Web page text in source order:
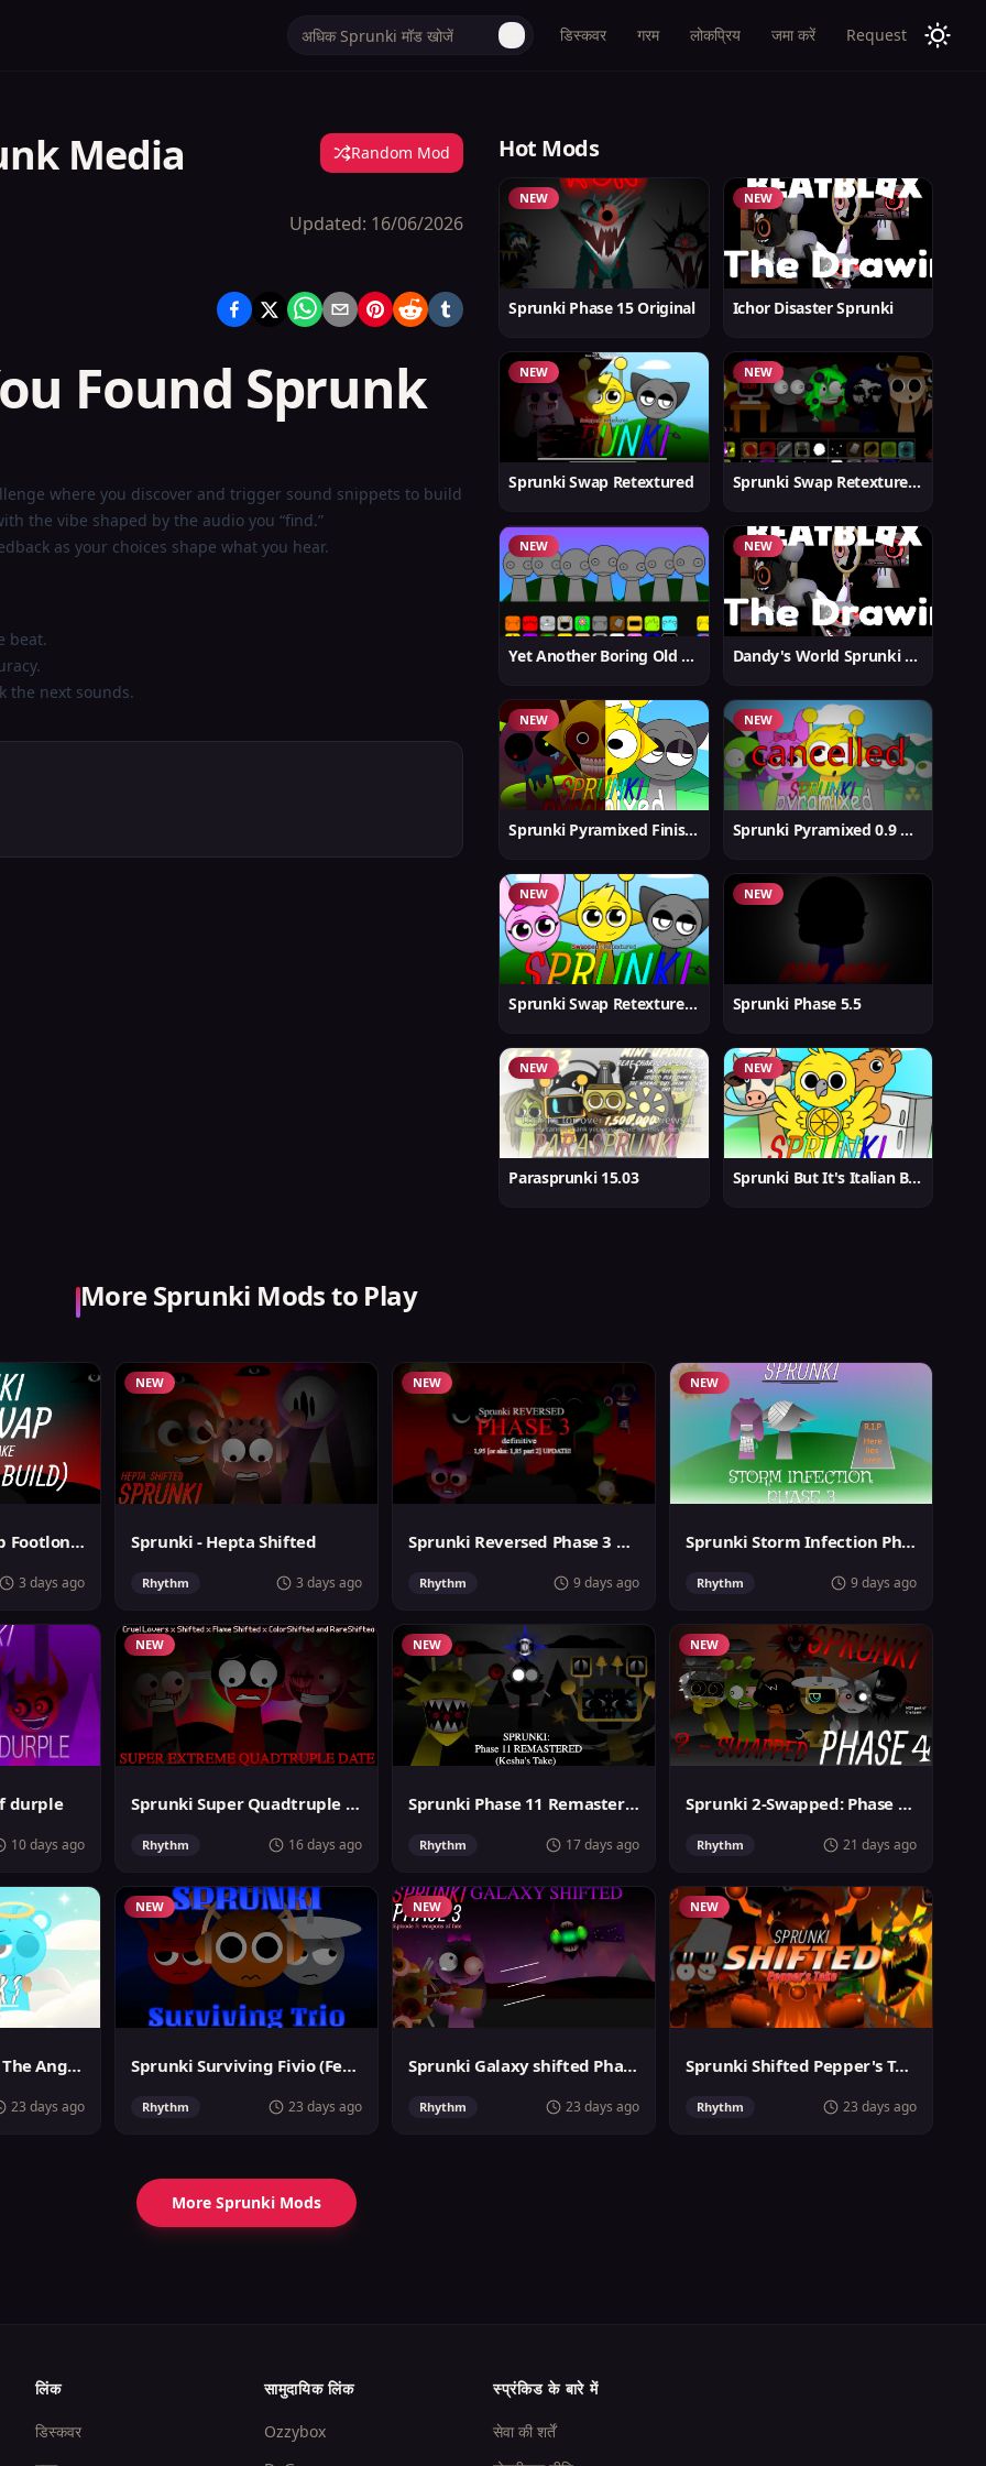
डिस्कवर गरम लोकप्रिय जमा करें Request
Media Random Mod
Updated: 16/06/2026
Found Sprunk
where you discover and trigger sound snippets to build
the vibe shaped by the audio you “find.”
as your choices shape what you hear.
beat.
the next sounds.
Hot Mods
NEW
Sprunki Phase 15 Original
NEW
Ichor Disaster Sprunki
NEW
Sprunki Swap Retextured
NEW
Sprunki Swap Retextured v1.6
NEW
Yet Another Boring Old Sprunki
NEW
Dandy's World Sprunki New
NEW
Sprunki Pyramixed Finished
NEW
Sprunki Pyramixed 0.9 Update
NEW
Sprunki Swap Retextured But Better
NEW
Sprunki Phase 5.5
NEW
Parasprunki 15.03
NEW
Sprunki But It's Italian Brainrot
More Sprunki Mods to Play
Sprunki MegaSwap Footlongs Take
3 days ago
NEW
Sprunki - Hepta Shifted
Rhythm 3 days ago
NEW
Sprunki Reversed Phase 3 Definitive
Rhythm 9 days ago
NEW
Sprunki Storm Infection Phase 3
Rhythm 9 days ago
durple
10 days ago
NEW
Sprunki Super Quadtruple Date
Rhythm 16 days ago
NEW
Sprunki Phase 11 Remastered Keshas Take
Rhythm 17 days ago
NEW
Sprunki 2-Swapped: Phase 4 (ASBS Rewrite)
Rhythm 21 days ago
Sprunslat Phase 3: The Angels of Heaven
23 days ago
NEW
Sprunki Surviving Fivio (Fedoki's take)
Rhythm 23 days ago
NEW
Sprunki Galaxy shifted Phase 3
Rhythm 23 days ago
NEW
Sprunki Shifted Pepper's Take
Rhythm 23 days ago
More Sprunki Mods
लिंक
डिस्कवर
सामुदायिक लिंक
Ozzybox
स्प्रंकिड के बारे में
सेवा की शर्तें